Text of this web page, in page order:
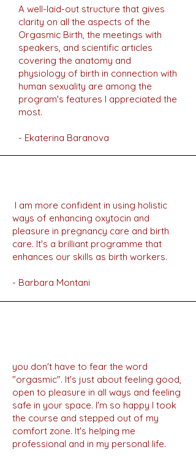
A well-laid-out structure that gives
clarity on all the aspects of the
Orgasmic Birth, the meetings with
speakers, and scientific articles
covering the anatomy and
physiology of birth in connection with
human sexuality are among the
program's features I appreciated the
most.
- Ekaterina Baranova
I am more confident in using holistic
ways of enhancing oxytocin and
pleasure in pregnancy care and birth
care. It's a brilliant programme that
enhances our skills as birth workers.
- Barbara Montani
you don't have to fear the word
"orgasmic". It's just about feeling good,
open to pleasure in all ways and feeling
safe in your space. I'm so happy I took
the course and stepped out of my
comfort zone. It's helping me
professional and in my personal life.